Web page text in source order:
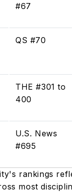
#67
QS #70
THE #301 to
400
U.S. News
#695
rankings
most